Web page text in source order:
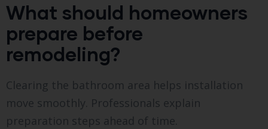
What should homeowners
prepare before
remodeling?
Clearing the bathroom area helps installation
move smoothly. Professionals explain
preparation steps ahead of time.